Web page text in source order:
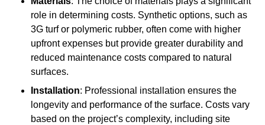
role in determining costs. Synthetic options, such as
3G turf or polymeric rubber, often come with higher
upfront expenses but provide greater durability and
reduced maintenance costs compared to natural
surfaces.
Installation: Professional installation ensures the
longevity and performance of the surface. Costs vary
based on the project’s complexity, including site